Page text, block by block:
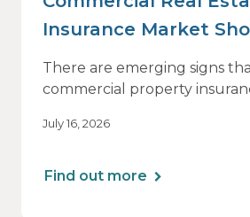
Insurance Market
of Relief, With
There are emerging signs
commercial property
of this shift are not being felt
July 16, 2026
Find out more